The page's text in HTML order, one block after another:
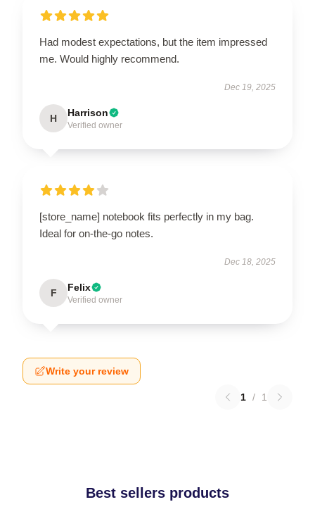
Had modest expectations, but the item impressed
me. Would highly recommend.
Dec 19, 2025
H Harrison
Verified owner
[store_name] notebook fits perfectly in my bag.
Ideal for on-the-go notes.
Dec 18, 2025
F Felix
Verified owner
Write your review
1 / 1
Best sellers products